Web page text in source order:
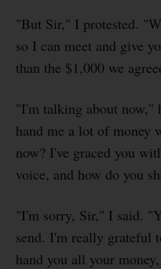
"But Sir," I protested.
so I can meet and give
than the $1,000 we
"I'm talking about now,"
hand me a lot of money
now? I've graced you
voice, and how do you
"I'm sorry, Sir," I said.
send. I'm really grateful
hand you all your